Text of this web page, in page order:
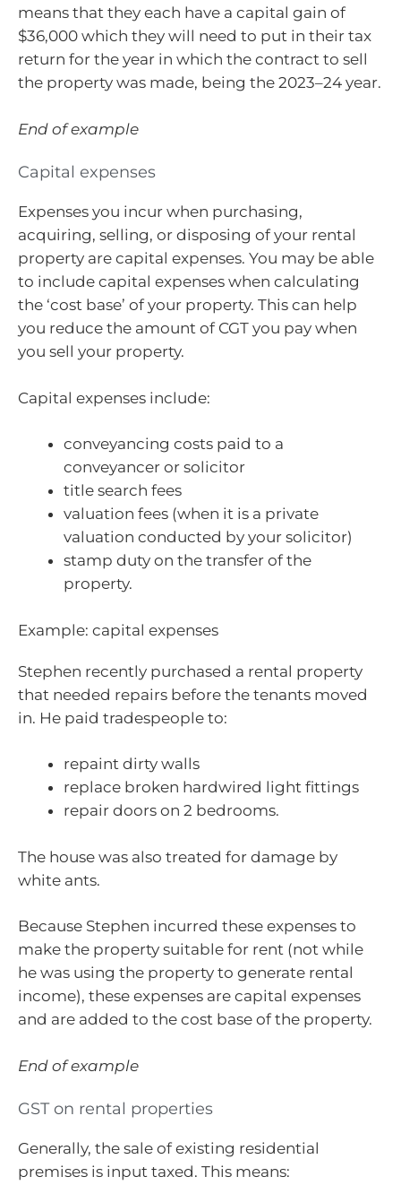
means that they each have a capital gain of
$36,000 which they will need to put in their tax
return for the year in which the contract to sell
the property was made, being the 2023–24 year.
End of example
Capital expenses
Expenses you incur when purchasing,
acquiring, selling, or disposing of your rental
property are capital expenses. You may be able
to include capital expenses when calculating
the ‘cost base’ of your property. This can help
you reduce the amount of CGT you pay when
you sell your property.
Capital expenses include:
conveyancing costs paid to a
conveyancer or solicitor
title search fees
valuation fees (when it is a private
valuation conducted by your solicitor)
stamp duty on the transfer of the
property.
Example: capital expenses
Stephen recently purchased a rental property
that needed repairs before the tenants moved
in. He paid tradespeople to:
repaint dirty walls
replace broken hardwired light fittings
repair doors on 2 bedrooms.
The house was also treated for damage by
white ants.
Because Stephen incurred these expenses to
make the property suitable for rent (not while
he was using the property to generate rental
income), these expenses are capital expenses
and are added to the cost base of the property.
End of example
GST on rental properties
Generally, the sale of existing residential
premises is input taxed. This means: